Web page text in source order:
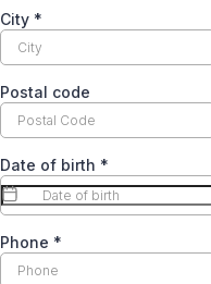
City *
Postal code
Date of birth *
Phone *